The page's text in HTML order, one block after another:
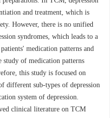
and treatment, which is
However, there is no unified
syndromes, which leads to a
medication patterns and
study of medication patterns
this study is focused on
different sub-types of depression
system of depression.
clinical literature on TCM